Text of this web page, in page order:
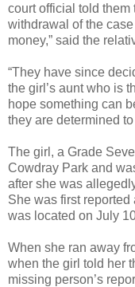
court official told
withdrawal of the
money,” said the
“They have since
the girl’s aunt who is
hope something can
they are determined
The girl, a Grade
Cowdray Park and
after she was
She was first
was located on July
When she ran away
when the girl told her
missing person’s